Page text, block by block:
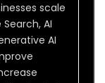
scale
AI
AI